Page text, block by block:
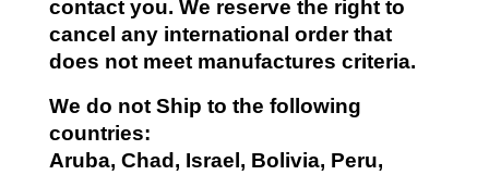
contact you. We reserve the right to
cancel any international order that
does not meet manufactures criteria.
We do not Ship to the following
countries:
Aruba, Chad, Israel, Bolivia, Peru,